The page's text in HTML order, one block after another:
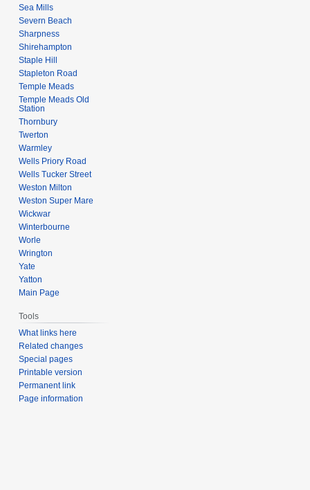
Sea Mills
Severn Beach
Sharpness
Shirehampton
Staple Hill
Stapleton Road
Temple Meads
Temple Meads Old
Station
Thornbury
Twerton
Warmley
Wells Priory Road
Wells Tucker Street
Weston Milton
Weston Super Mare
Wickwar
Winterbourne
Worle
Wrington
Yate
Yatton
Main Page
Tools
What links here
Related changes
Special pages
Printable version
Permanent link
Page information